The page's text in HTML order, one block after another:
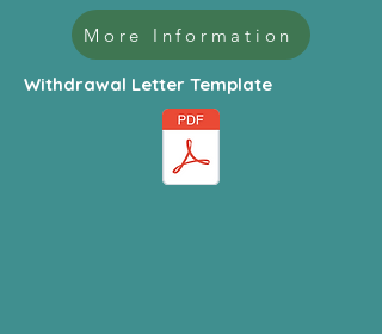
More Information
Withdrawal Letter Template